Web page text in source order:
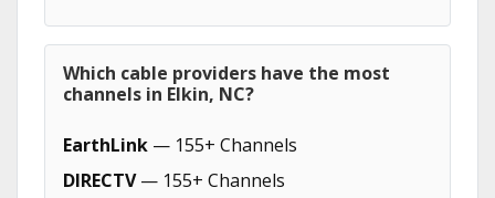
Which cable providers have the most
channels in Elkin, NC?
EarthLink — 155+ Channels
DIRECTV— 155+ Channels